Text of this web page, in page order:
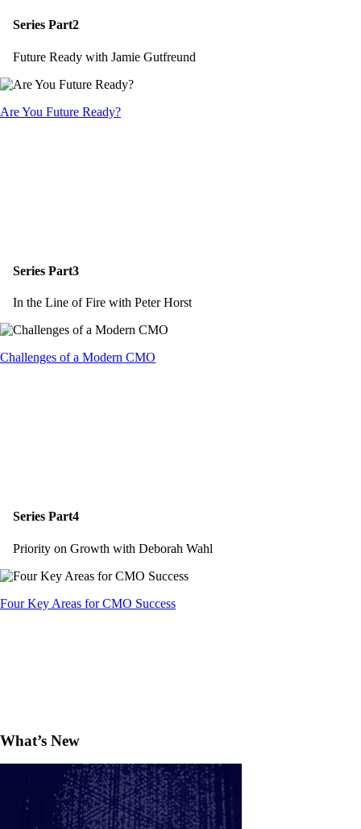
Series Part2
Future Ready with Jamie Gutfreund
Are You Future Ready?
Series Part3
In the Line of Fire with Peter Horst
Challenges of a Modern CMO
Series Part4
Priority on Growth with Deborah Wahl
Four Key Areas for CMO Success
What’s New